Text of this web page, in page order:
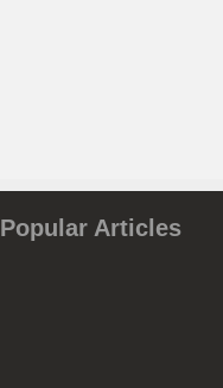
Popular Articles